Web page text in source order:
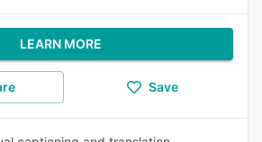
LEARN MORE
Save